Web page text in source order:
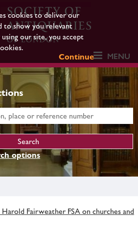
cookies to deliver our
to show you relevant
our site, you accept
Continue
MENU
options
Harold Fairweather FSA on churches and